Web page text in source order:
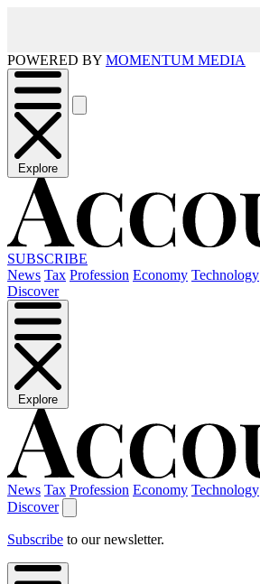
POWERED BY MOMENTUM MEDIA
Explore
SUBSCRIBE
News Tax Profession Economy Technology
Discover
Explore
News Tax Profession Economy Technology
Discover
Subscribe to our newsletter.